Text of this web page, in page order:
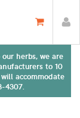
herbs, we are
to 10
accommodate
4307.